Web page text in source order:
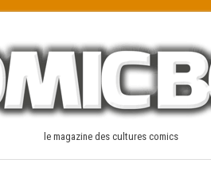
le magazine des cultures comics